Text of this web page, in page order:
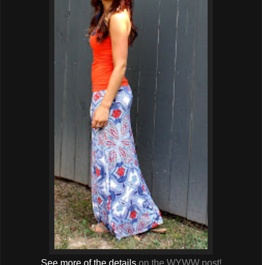
See more of the details on the WYWW post!